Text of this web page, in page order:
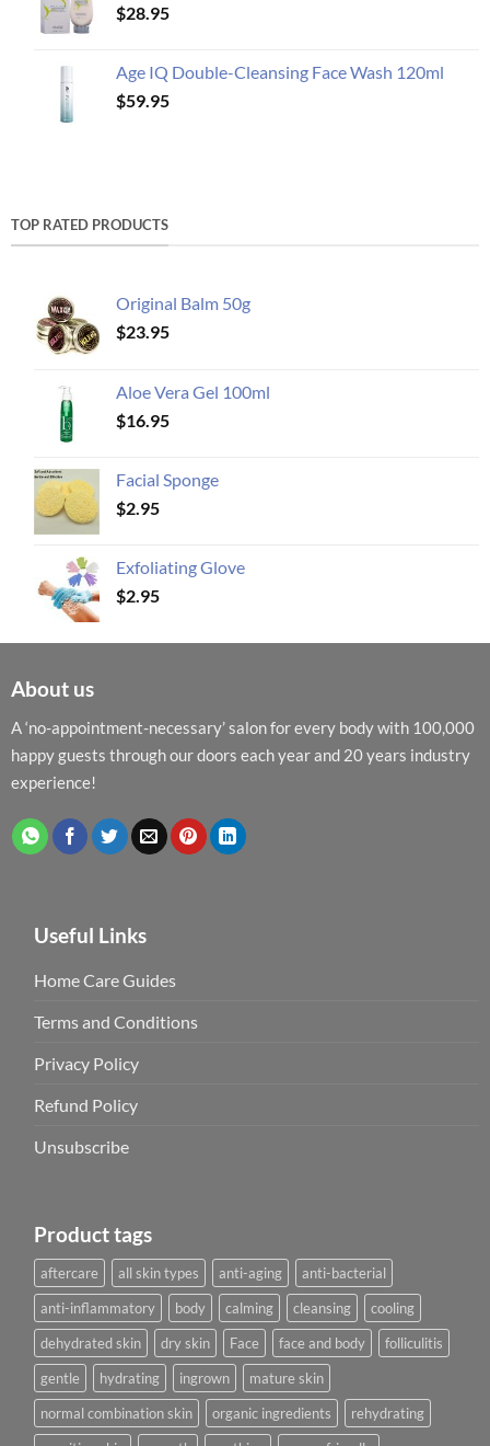
$28.95
Age IQ Double-Cleansing Face Wash 120ml
$59.95
TOP RATED PRODUCTS
Original Balm 50g
$23.95
Aloe Vera Gel 100ml
$16.95
Facial Sponge
$2.95
Exfoliating Glove
$2.95
About us
A ‘no-appointment-necessary’ salon for every body with 100,000
happy guests through our doors each year and 20 years industry
experience!
Useful Links
Home Care Guides
Terms and Conditions
Privacy Policy
Refund Policy
Unsubscribe
Product tags
aftercare all skin types anti-aging
anti-bacterial
anti-inflammatory
body calming cleansing
cooling
dehydrated skin
dry skin Face face and body
folliculitis
gentle
hydrating ingrown
mature skin
normal combination skin
organic ingredients
rehydrating